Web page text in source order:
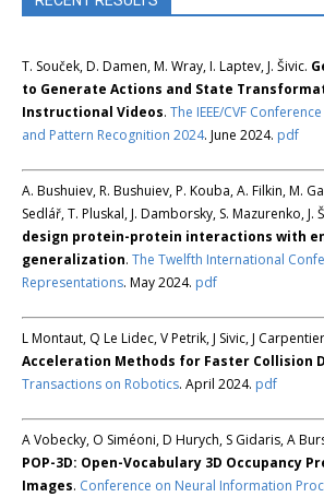
T. Souček, D. Damen, M. Wray, I. Laptev, J. Šivic.
to Generate Actions and State
Instructional Videos. The IEEE/CVF
and Pattern Recognition 2024. June 2024. pdf
A. Bushuiev, R. Bushuiev, P. Kouba, A. Filkin, M.
Sedlář, T. Pluskal, J. Damborsky, S. Mazurenko, J.
design protein-protein interactions with
generalization. The Twelfth International
Representations. May 2024. pdf
L Montaut, Q Le Lidec, V Petrik, J Sivic, J
Acceleration Methods for Faster Collision
Transactions on Robotics. April 2024. pdf
A Vobecky, O Siméoni, D Hurych, S Gidaris, A
POP-3D: Open-Vocabulary 3D Occupancy
Images. Conference on Neural Information